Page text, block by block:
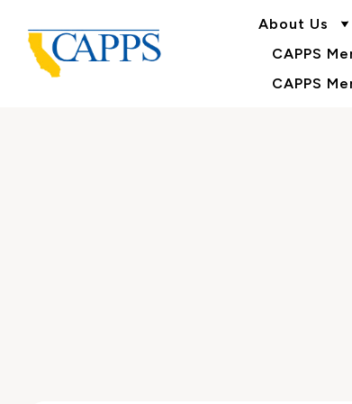
About Us
CAPPS
CAPPS